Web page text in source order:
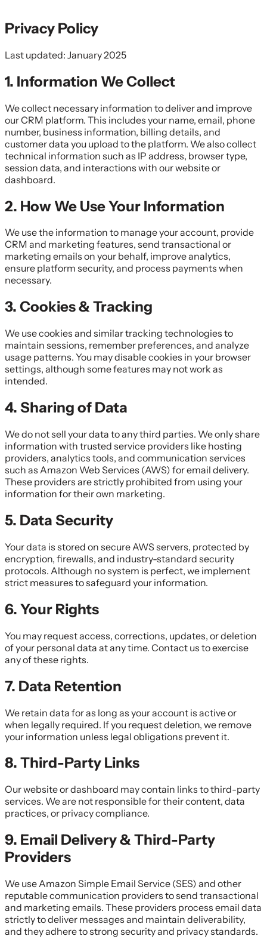
Privacy Policy
Last updated: January 2025
1. Information We Collect
We collect necessary information to deliver and improve
our CRM platform. This includes your name, email, phone
number, business information, billing details, and
customer data you upload to the platform. We also collect
technical information such as IP address, browser type,
session data, and interactions with our website or
dashboard.
2. How We Use Your Information
We use the information to manage your account, provide
CRM and marketing features, send transactional or
marketing emails on your behalf, improve analytics,
ensure platform security, and process payments when
necessary.
3. Cookies & Tracking
We use cookies and similar tracking technologies to
maintain sessions, remember preferences, and analyze
usage patterns. You may disable cookies in your browser
settings, although some features may not work as
intended.
4. Sharing of Data
We do not sell your data to any third parties. We only share
information with trusted service providers like hosting
providers, analytics tools, and communication services
such as Amazon Web Services (AWS) for email delivery.
These providers are strictly prohibited from using your
information for their own marketing.
5. Data Security
Your data is stored on secure AWS servers, protected by
encryption, firewalls, and industry-standard security
protocols. Although no system is perfect, we implement
strict measures to safeguard your information.
6. Your Rights
You may request access, corrections, updates, or deletion
of your personal data at any time. Contact us to exercise
any of these rights.
7. Data Retention
We retain data for as long as your account is active or
when legally required. If you request deletion, we remove
your information unless legal obligations prevent it.
8. Third-Party Links
Our website or dashboard may contain links to third-party
services. We are not responsible for their content, data
practices, or privacy compliance.
9. Email Delivery & Third-Party
Providers
We use Amazon Simple Email Service (SES) and other
reputable communication providers to send transactional
and marketing emails. These providers process email data
strictly to deliver messages and maintain deliverability,
and they adhere to strong security and privacy standards.